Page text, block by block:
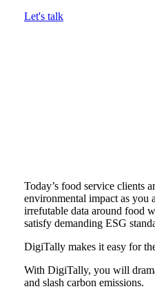
Let's talk
Today’s food service clients
environmental impact as you
irrefutable data around food
satisfy demanding ESG
DigiTally makes it easy for
With DigiTally, you will
and slash carbon emissions.